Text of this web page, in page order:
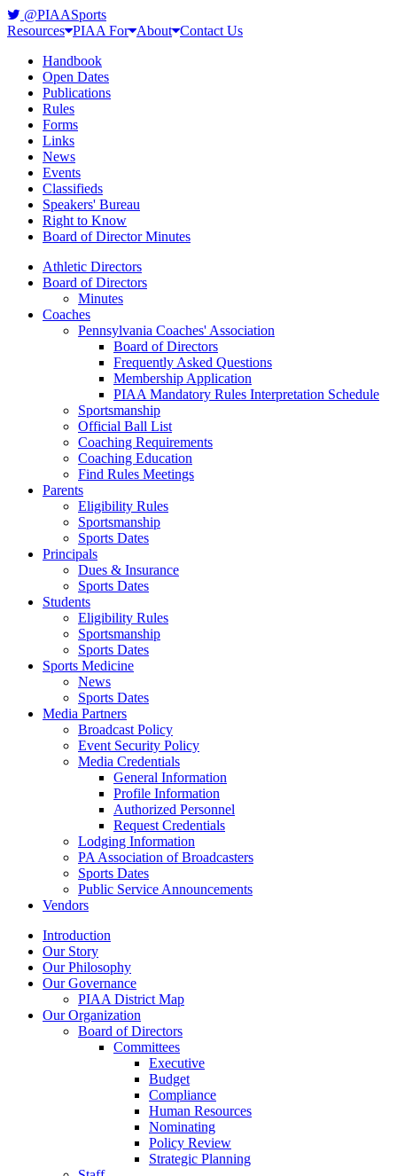
@PIAASports
Resources PIAA For About Contact Us
Handbook
Open Dates
Publications
Rules
Forms
Links
News
Events
Classifieds
Speakers' Bureau
Right to Know
Board of Director Minutes
Athletic Directors
Board of Directors
Minutes
Coaches
Pennsylvania Coaches' Association
Board of Directors
Frequently Asked Questions
Membership Application
PIAA Mandatory Rules Interpretation Schedule
Sportsmanship
Official Ball List
Coaching Requirements
Coaching Education
Find Rules Meetings
Parents
Eligibility Rules
Sportsmanship
Sports Dates
Principals
Dues & Insurance
Sports Dates
Students
Eligibility Rules
Sportsmanship
Sports Dates
Sports Medicine
News
Sports Dates
Media Partners
Broadcast Policy
Event Security Policy
Media Credentials
General Information
Profile Information
Authorized Personnel
Request Credentials
Lodging Information
PA Association of Broadcasters
Sports Dates
Public Service Announcements
Vendors
Introduction
Our Story
Our Philosophy
Our Governance
PIAA District Map
Our Organization
Board of Directors
Committees
Executive
Budget
Compliance
Human Resources
Nominating
Policy Review
Strategic Planning